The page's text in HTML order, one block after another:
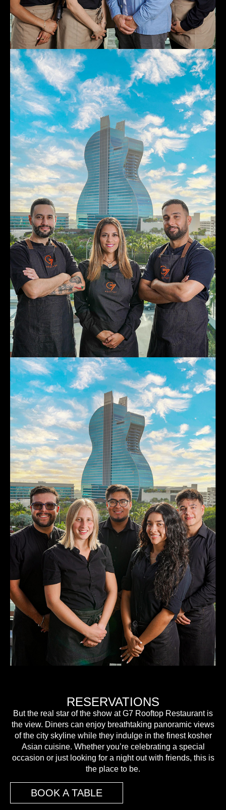
RESERVATIONS
But the real star of the show at G7 Rooftop Restaurant is
the view. Diners can enjoy breathtaking panoramic views
of the city skyline while they indulge in the finest kosher
Asian cuisine. Whether you’re celebrating a special
occasion or just looking for a night out with friends, this is
the place to be.
BOOK A TABLE